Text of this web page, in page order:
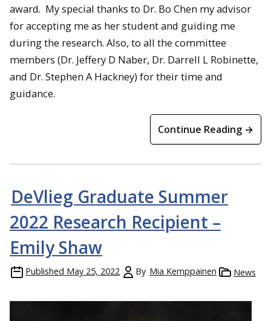
award. My special thanks to Dr. Bo Chen my advisor
for accepting me as her student and guiding me
during the research. Also, to all the committee
members (Dr. Jeffery D Naber, Dr. Darrell L Robinette,
and Dr. Stephen A Hackney) for their time and
guidance.
Continue Reading →
DeVlieg Graduate Summer
2022 Research Recipient –
Emily Shaw
Published May 25, 2022 By Mia Kemppainen News